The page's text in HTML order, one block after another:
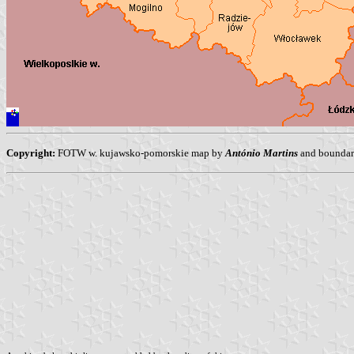
Copyright: FOTW w. kujawsko-pomorskie map by António Martins and